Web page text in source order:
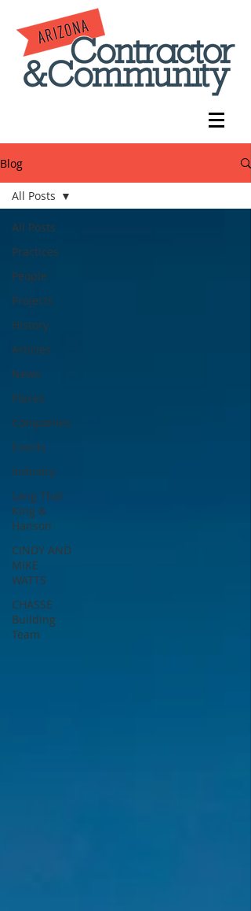
Blog
All Posts
Practices
People
Projects
History
Articles
News
Places
Companies
Events
Industry
Lang Thal
King &
Hanson
CINDY AND
MIKE
WATTS
CHASSE
Building
Team
All Posts